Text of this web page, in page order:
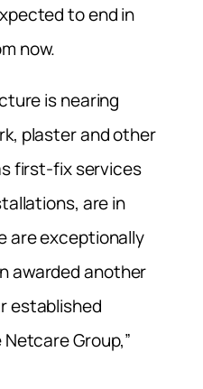
to end in
now.
is nearing
plaster and other
first-fix services
are in
are exceptionally
awarded another
established
Group,”